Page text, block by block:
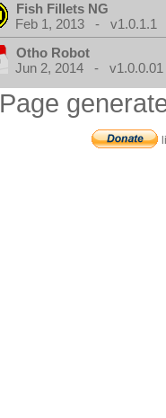
Fish Fillets NG
Feb 1, 2013 - v1.0.1.1
Otho Robot
Jun 2, 2014 - v1.0.0.01
Page